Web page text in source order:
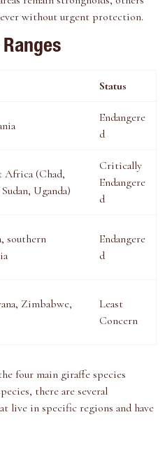
without urgent protection.
Status
Endangere
d
Africa (Chad,
Uganda)
Critically
Endangere
d
southern
Endangere
d
Zimbabwe,
Least
Concern
four main giraffe species
there are several
live in specific regions and have